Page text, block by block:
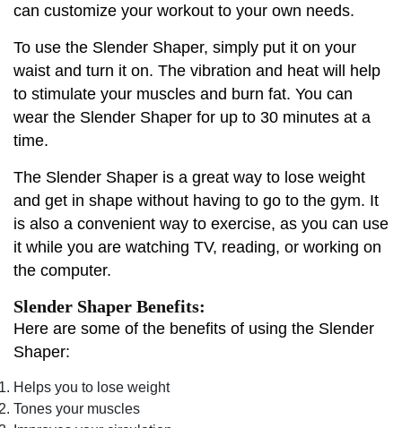
can customize your workout to your own needs.
To use the Slender Shaper, simply put it on your
waist and turn it on. The vibration and heat will help
to stimulate your muscles and burn fat. You can
wear the Slender Shaper for up to 30 minutes at a
time.
The Slender Shaper is a great way to lose weight
and get in shape without having to go to the gym. It
is also a convenient way to exercise, as you can use
it while you are watching TV, reading, or working on
the computer.
Slender Shaper Benefits:
Here are some of the benefits of using the Slender
Shaper:
Helps you to lose weight
Tones your muscles